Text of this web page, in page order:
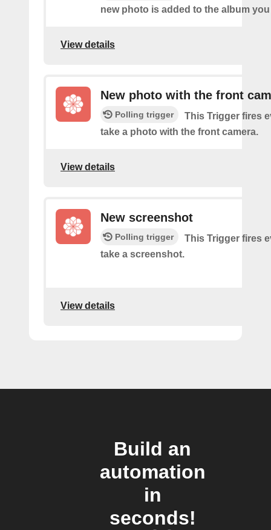
new photo is added to the album
View details
New photo with the front
Polling trigger
This Trigger fires
take a photo with the front camera.
View details
New screenshot
Polling trigger
This Trigger fires
take a screenshot.
View details
Build an
automation
in
seconds!